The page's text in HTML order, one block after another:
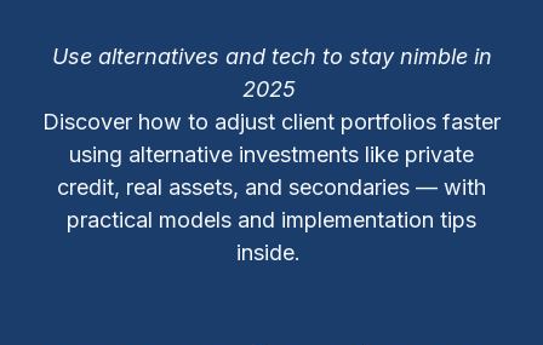
Use alternatives and tech to stay nimble in
2025
Discover how to adjust client portfolios faster
using alternative investments like private
credit, real assets, and secondaries — with
practical models and implementation tips
inside.